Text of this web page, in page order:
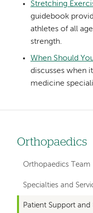
Stretching
guidebook
athletes of all
strength.
When Should
discusses when
medicine
Left
hand
navigation
for
Orthopaedics
Orthopaedics Team
Specialties and
Patient Support and